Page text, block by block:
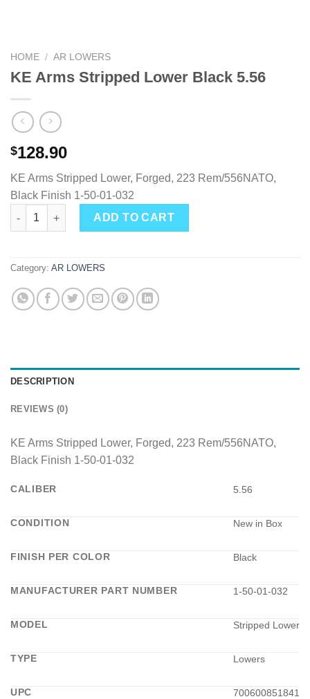
HOME / AR LOWERS
KE Arms Stripped Lower Black 5.56
$128.90
KE Arms Stripped Lower, Forged, 223 Rem/556NATO,
Black Finish 1-50-01-032
KE Arms Stripped Lower Black 5.56 quantity
ADD TO CART
Category: AR LOWERS
DESCRIPTION
REVIEWS (0)
KE Arms Stripped Lower, Forged, 223 Rem/556NATO,
Black Finish 1-50-01-032
CALIBER 5.56
CONDITION New in Box
FINISH PER COLOR Black
MANUFACTURER PART NUMBER 1-50-01-032
MODEL Stripped Lower
TYPE Lowers
UPC 700600851841